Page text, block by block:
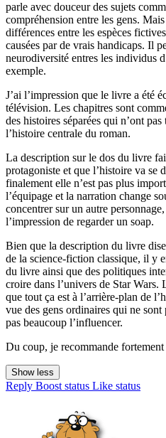
parle avec douceur des sujets
compréhension entre les gens.
différences entre les espèces
causées par de vrais handicaps. Il
neurodiversité entres les individus
exemple.
J’ai l’impression que le livre a été
télévision. Les chapitres sont
des histoires séparées qui n’ont
l’histoire centrale du roman.
La description sur le dos du livre
protagoniste et que l’histoire va se
finalement elle n’est pas plus
l’équipage et la narration change
concentrer sur un autre
l’impression de regarder un soap.
Bien que la description du livre
de la science-fiction classique, il y
du livre ainsi que des politiques
croire dans l’univers de Star
que tout ça est à l’arrière-plan de
vue des gens ordinaires qui ne
pas beaucoup l’influencer.
Du coup, je recommande
Show less
Reply Boost status Like status